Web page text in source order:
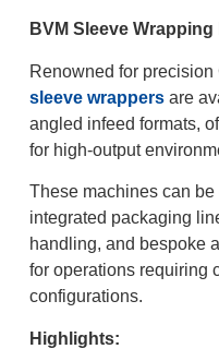
BVM Sleeve
Renowned for
sleeve wrappersare
angled infeed formats,
for high-output
These machines can
integrated packaging
handling, and bespoke
for operations requiring
configurations.
Highlights: